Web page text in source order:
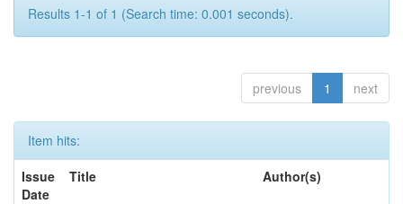
Results 1-1 of 1 (Search time: 0.001 seconds).
previous 1 next
Item hits:
Issue
Date
Title Author(s)